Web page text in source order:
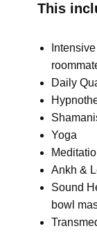
This
Daily
Yoga
Ankh &
Sound
bowl